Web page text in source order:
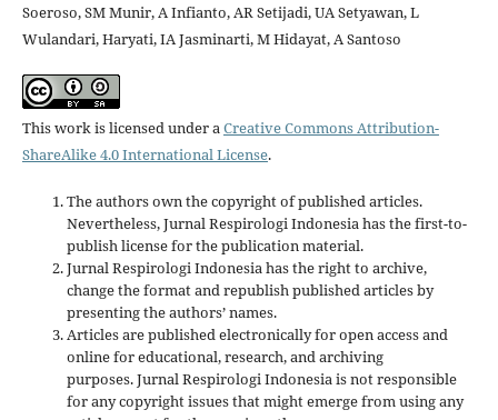
Soeroso, SM Munir, A Infianto, AR Setijadi, UA Setyawan, L
Wulandari, Haryati, IA Jasminarti, M Hidayat, A Santoso
This work is licensed under a Creative Commons Attribution-
ShareAlike 4.0 International License.
The authors own the copyright of published articles.
Nevertheless, Jurnal Respirologi Indonesia has the first-to-
publish license for the publication material.
Jurnal Respirologi Indonesia has the right to archive,
change the format and republish published articles by
presenting the authors’ names.
Articles are published electronically for open access and
online for educational, research, and archiving
purposes. Jurnal Respirologi Indonesia is not responsible
for any copyright issues that might emerge from using any